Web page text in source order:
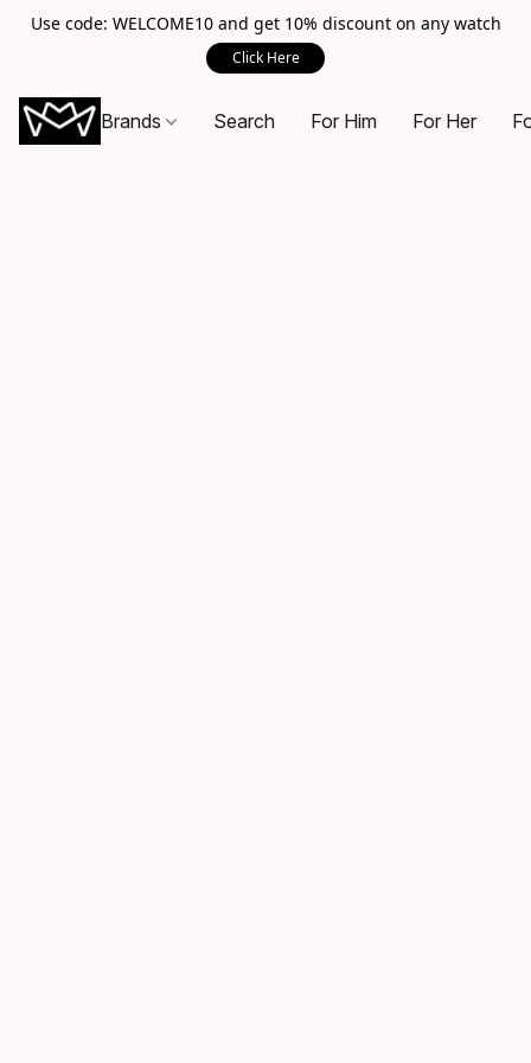
Use code: WELCOME10 and get 10% discount on any watch
Click Here
Brands Search For Him For Her